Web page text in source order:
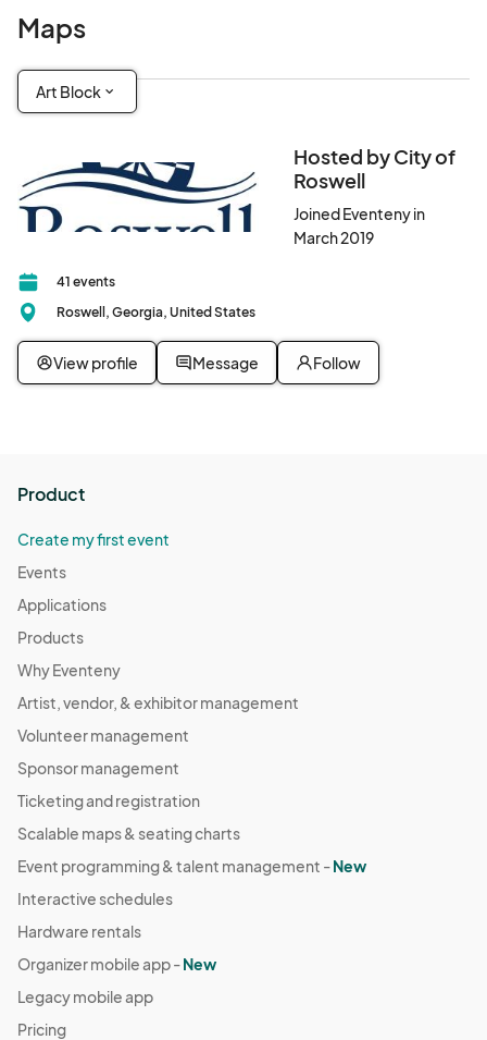
Maps
Art Block
Hosted by City of
Roswell
Joined Eventeny in
March 2019
41 events
Roswell, Georgia, United States
View profile Message Follow
Product
Create my first event
Events
Applications
Products
Why Eventeny
Artist, vendor, & exhibitor management
Volunteer management
Sponsor management
Ticketing and registration
Scalable maps & seating charts
Event programming & talent management -New
Interactive schedules
Hardware rentals
Organizer mobile app -New
Legacy mobile app
Pricing